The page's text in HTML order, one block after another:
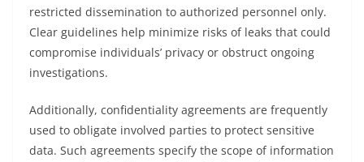
restricted dissemination to authorized personnel only.
Clear guidelines help minimize risks of leaks that could
compromise individuals’ privacy or obstruct ongoing
investigations.
Additionally, confidentiality agreements are frequently
used to obligate involved parties to protect sensitive
data. Such agreements specify the scope of information